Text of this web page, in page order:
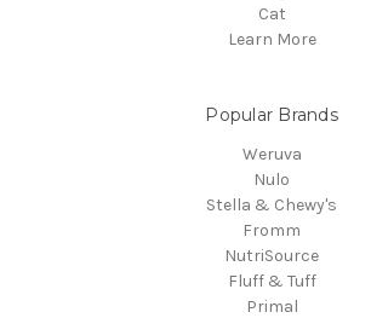
Cat
Learn More
Popular Brands
Weruva
Nulo
Stella & Chewy's
Fromm
NutriSource
Fluff & Tuff
Primal